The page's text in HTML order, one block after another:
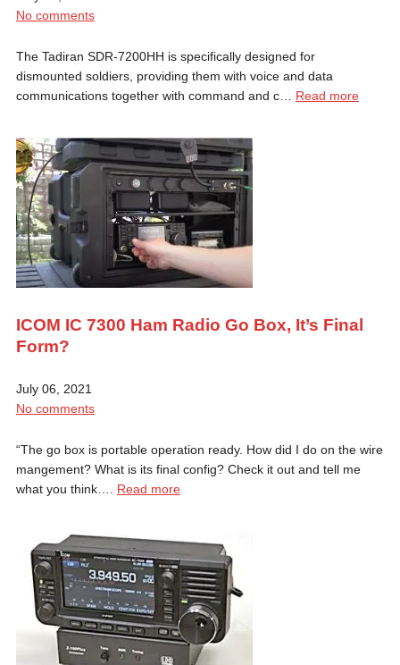
No comments
The Tadiran SDR-7200HH is specifically designed for
dismounted soldiers, providing them with voice and data
communications together with command and c… Read more
ICOM IC 7300 Ham Radio Go Box, It’s Final
Form?
July 06, 2021
No comments
“The go box is portable operation ready. How did I do on the wire
mangement? What is its final config? Check it out and tell me
what you think…. Read more